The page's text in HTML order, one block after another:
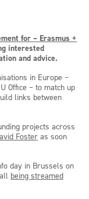
for – Erasmus +
interested
and advice.
in Europe –
Office – to match up
links between
projects across
Foster as soon
day in Brussels on
being streamed